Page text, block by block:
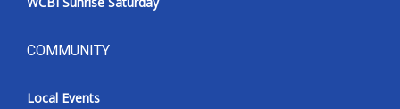
COMMUNITY
Local Events